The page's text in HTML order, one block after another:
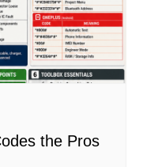
the Pros